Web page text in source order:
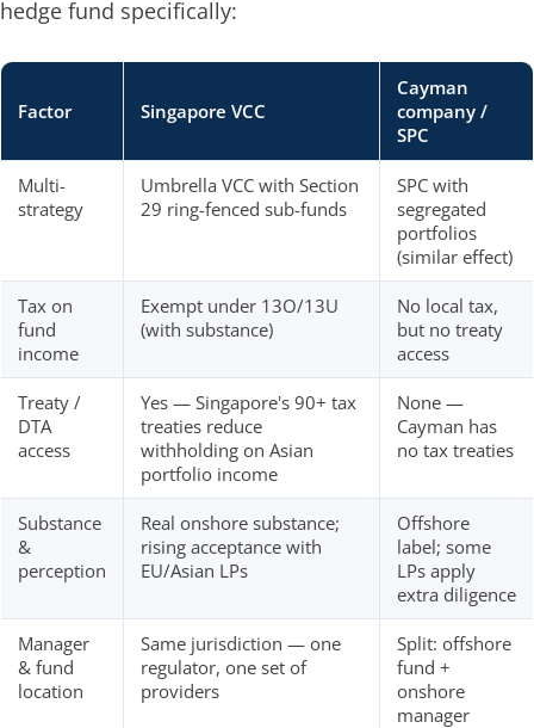
hedge fund specifically:
Factor Singapore VCC
Cayman
company /
SPC
Multi-
strategy
Umbrella VCC with Section
29 ring-fenced sub-funds
SPC with
segregated
portfolios
(similar effect)
Tax on
fund
income
Exempt under 13O/13U
(with substance)
No local tax,
but no treaty
access
Treaty /
DTA
access
Yes — Singapore's 90+ tax
treaties reduce
withholding on Asian
portfolio income
None —
Cayman has
no tax treaties
Substance
&
perception
Real onshore substance;
rising acceptance with
EU/Asian LPs
Offshore
label; some
LPs apply
extra diligence
Manager
& fund
location
Same jurisdiction — one
regulator, one set of
providers
Split: offshore
fund +
onshore
manager